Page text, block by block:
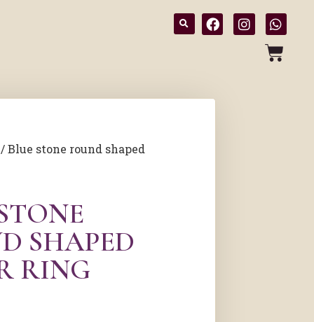
Blue stone round shaped
SHAPED
RING